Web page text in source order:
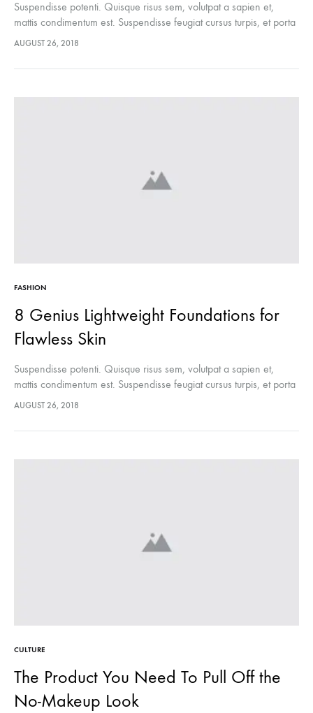
Suspendisse potenti. Quisque risus sem, volutpat a sapien et,
mattis condimentum est. Suspendisse feugiat cursus turpis, et porta
lectus euismod accumsan. Nam felis ipsum, eleifend sit amet
AUGUST 26, 2018
FASHION
8 Genius Lightweight Foundations for
Flawless Skin
Suspendisse potenti. Quisque risus sem, volutpat a sapien et,
mattis condimentum est. Suspendisse feugiat cursus turpis, et porta
lectus euismod accumsan. Nam felis ipsum, eleifend sit amet
AUGUST 26, 2018
CULTURE
The Product You Need To Pull Off the
No-Makeup Look